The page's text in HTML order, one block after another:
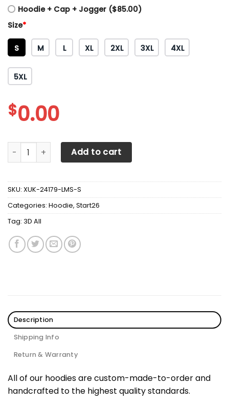
Hoodie + Cap + Jogger ($85.00)
Size*
S M L XL 2XL 3XL 4XL
5XL
$0.00
3D All Over Printed Manchester United NTH-HL Shirts
Add to cart
SKU: XUK-24179-LMS-S
Categories: Hoodie, Start26
Tag: 3D All
Description
Shipping Info
Return & Warranty
All of our hoodies are custom-made-to-order and
handcrafted to the highest quality standards.